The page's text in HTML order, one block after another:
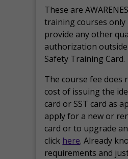
These are
training courses only
provide any other
authorization
Safety Training Card.
The course fee does
cost of issuing the
card or SST card as
apply for a new or
card or to upgrade
click here. Already
requirements and